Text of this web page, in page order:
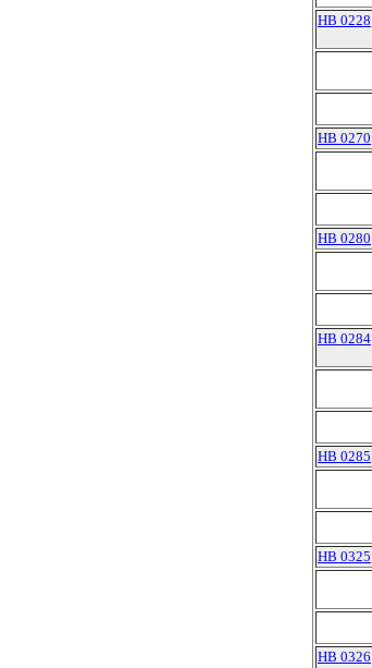
HB 0228
HB 0270
HB 0280
HB 0284
HB 0285
HB 0325
HB 0326